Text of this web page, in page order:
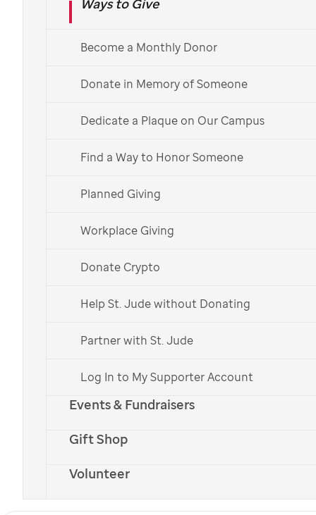
Ways to Give
Become a Monthly Donor
Donate in Memory of Someone
Dedicate a Plaque on Our Campus
Find a Way to Honor Someone
Planned Giving
Workplace Giving
Donate Crypto
Help St. Jude without Donating
Partner with St. Jude
Log In to My Supporter Account
Events & Fundraisers
Gift Shop
Volunteer
Finding cures. Saving children.
Your donation could support research
treatments not covered by insurance,
at no cost to families.
Donate Monthly